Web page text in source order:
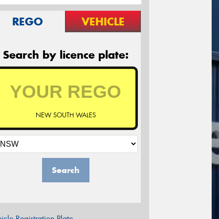
REGO VEHICLE
Search by licence plate:
NEW SOUTH WALES
Search